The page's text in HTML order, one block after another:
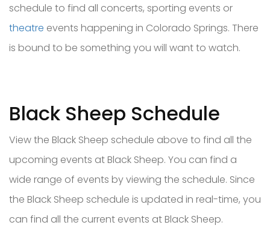
schedule to find all concerts, sporting events or
theatre events happening in Colorado Springs. There
is bound to be something you will want to watch.
Black Sheep Schedule
View the Black Sheep schedule above to find all the
upcoming events at Black Sheep. You can find a
wide range of events by viewing the schedule. Since
the Black Sheep schedule is updated in real-time, you
can find all the current events at Black Sheep.